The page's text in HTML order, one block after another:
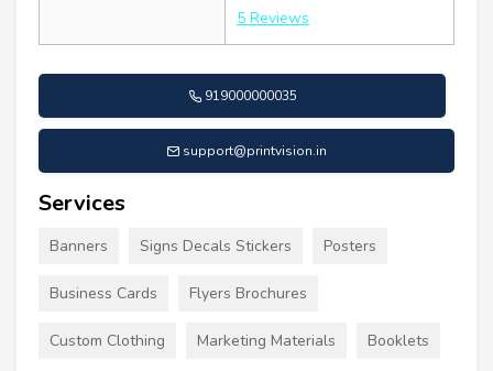
5 Reviews
919000000035
support@printvision.in
Services
Banners Signs Decals Stickers Posters
Business Cards Flyers Brochures
Custom Clothing Marketing Materials Booklets